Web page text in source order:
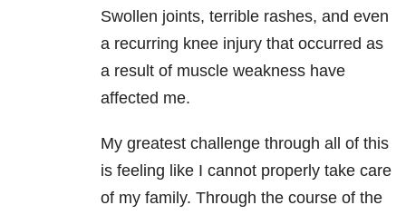
Swollen joints, terrible rashes, and even
a recurring knee injury that occurred as
a result of muscle weakness have
affected me.
My greatest challenge through all of this
is feeling like I cannot properly take care
of my family. Through the course of the